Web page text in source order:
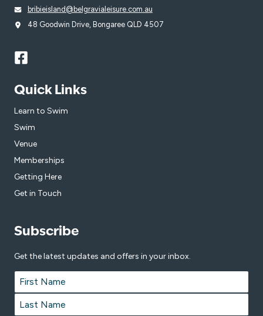
bribieisland@belgravialeisure.com.au
48 Goodwin Drive, Bongaree QLD 4507
Quick Links
Learn to Swim
Swim
Venue
Memberships
Getting Here
Get in Touch
Subscribe
Get the latest updates and offers in your inbox.
Name *
First